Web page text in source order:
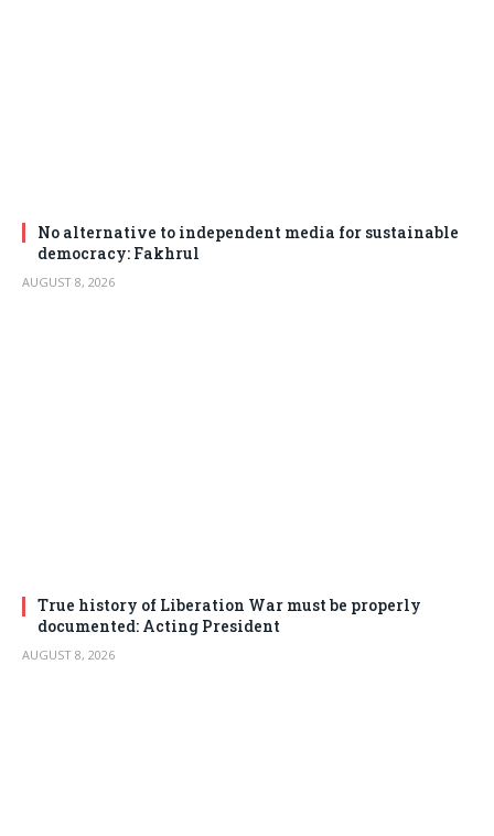
No alternative to independent media for sustainable
democracy: Fakhrul
AUGUST 8, 2026
True history of Liberation War must be properly
documented: Acting President
AUGUST 8, 2026